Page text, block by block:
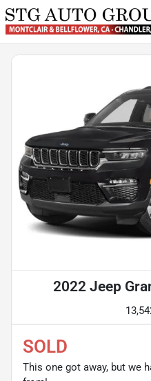
2022 Jeep
SOLD
This one got away, but we